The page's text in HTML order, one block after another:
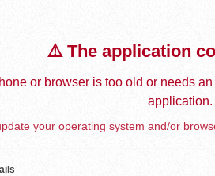
⚠️ The application
or browser is too old or needs
application.
your operating system and/or